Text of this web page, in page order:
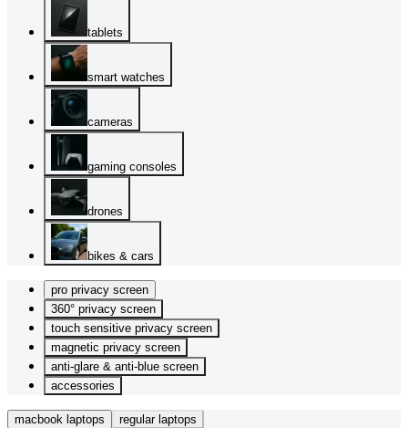
tablets
smart watches
cameras
gaming consoles
drones
bikes & cars
pro privacy screen
360° privacy screen
touch sensitive privacy screen
magnetic privacy screen
anti-glare & anti-blue screen
accessories
macbook laptops regular laptops